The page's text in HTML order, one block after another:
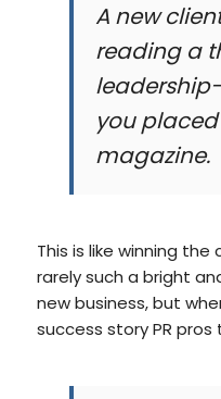
A new
reading a
you
magazine.
This is like winning
rarely such a bright
new business, but
success story PR pros